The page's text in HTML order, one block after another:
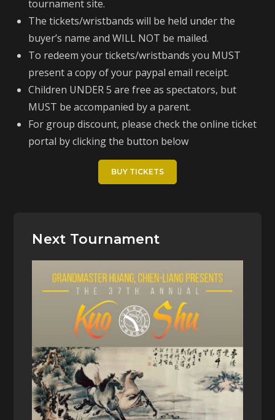
tournament site.
The tickets/wristbands will be held under the
buyer’s name and WILL NOT be mailed.
To redeem your tickets/wristbands you MUST
present a copy of your paypal email receipt.
Children UNDER 5 are free as spectators, but
MUST be accompanied by a parent.
For group discount, please check the online ticket
portal by clicking the button below
BUY TICKETS
Next Tournament